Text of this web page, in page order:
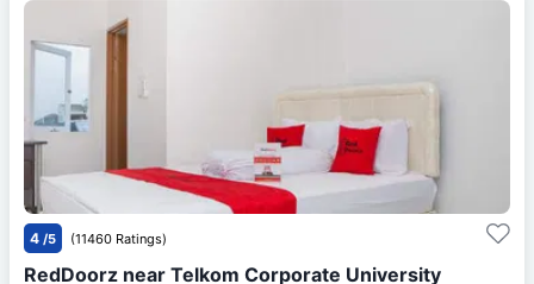
4 /5 (11460 Ratings)
RedDoorz near Telkom Corporate University